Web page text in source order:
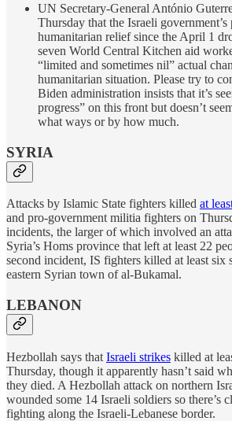
UN Secretary-General António
Thursday that the Israeli
humanitarian relief since the April 1
seven World Central Kitchen aid
“limited and sometimes nil” actual
humanitarian situation. Please try to
Biden administration insists that it’s
progress” on this front but doesn’t
what ways or by how much.
SYRIA
Attacks by Islamic State fighters killed at
and pro-government militia fighters on
incidents, the larger of which involved an
Syria’s Homs province that left at least 22
second incident, IS fighters killed at least six
eastern Syrian town of al-Bukamal.
LEBANON
Hezbollah says that Israeli strikes killed at
Thursday, though it apparently hasn’t said
they died. A Hezbollah attack on northern
wounded some 14 Israeli soldiers so there’s
fighting along the Israeli-Lebanese border.